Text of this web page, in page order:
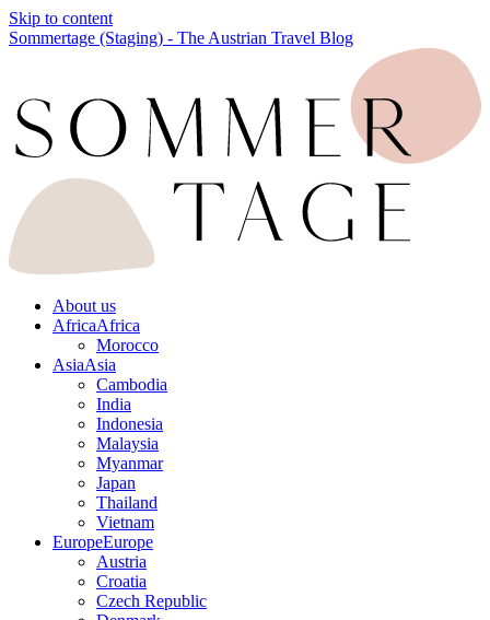
Skip to content
Sommertage (Staging) - The Austrian Travel Blog
About us
AfricaAfrica
Morocco
AsiaAsia
Cambodia
India
Indonesia
Malaysia
Myanmar
Japan
Thailand
Vietnam
EuropeEurope
Austria
Croatia
Czech Republic